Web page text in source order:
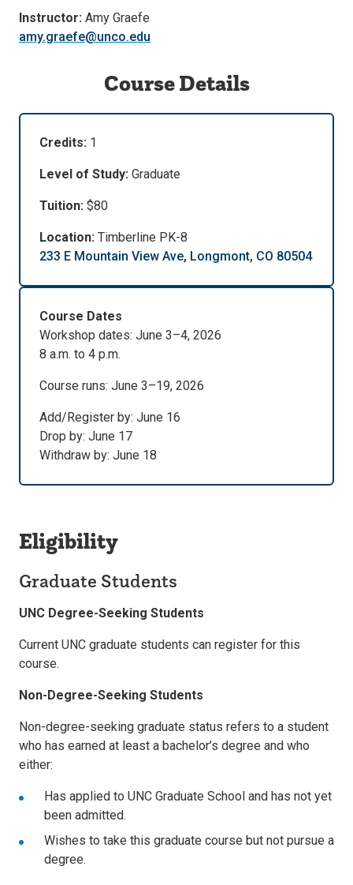
Instructor: Amy Graefe
amy.graefe@unco.edu
Course Details
Credits: 1
Level of Study: Graduate
Tuition: $80
Location: Timberline PK-8
233 E Mountain View Ave, Longmont, CO 80504
Course Dates
Workshop dates: June 3–4, 2026
8 a.m. to 4 p.m.
Course runs: June 3–19, 2026
Add/Register by: June 16
Drop by: June 17
Withdraw by: June 18
Eligibility
Graduate Students
UNC Degree-Seeking Students
Current UNC graduate students can register for this
course.
Non-Degree-Seeking Students
Non-degree-seeking graduate status refers to a student
who has earned at least a bachelor’s degree and who
either:
Has applied to UNC Graduate School and has not yet
been admitted.
Wishes to take this graduate course but not pursue a
degree.